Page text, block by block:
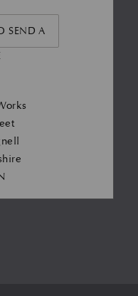
SEND A